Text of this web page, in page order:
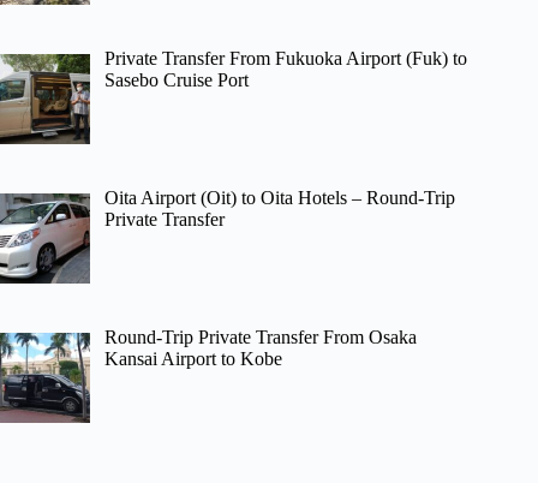
Private Transfer From Fukuoka Airport (Fuk) to
Sasebo Cruise Port
Oita Airport (Oit) to Oita Hotels – Round-Trip
Private Transfer
Round-Trip Private Transfer From Osaka
Kansai Airport to Kobe